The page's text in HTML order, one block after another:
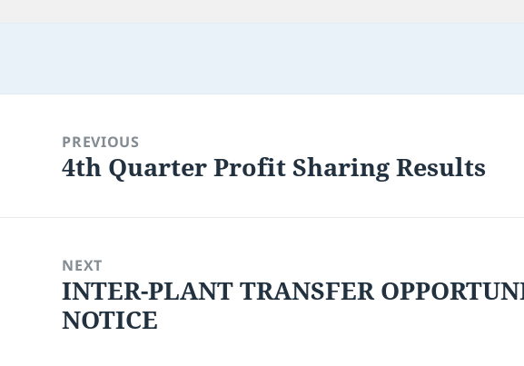
navigationPREVIOUS
Previous
4th Quarter Profit Sharing Results
NEXT
Next
post:
INTER-PLANT TRANSFER
NOTICE